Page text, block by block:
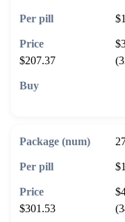
$207.37
$301.53